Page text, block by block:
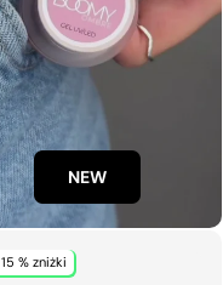
NEW
15 % zniżki